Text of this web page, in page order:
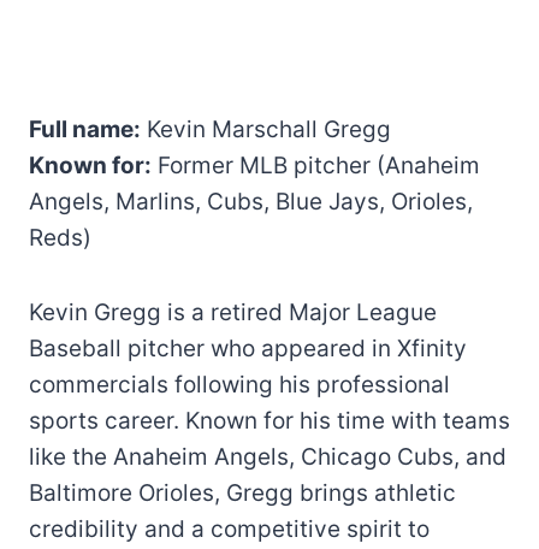
Full name: Kevin Marschall Gregg
Known for: Former MLB pitcher (Anaheim
Angels, Marlins, Cubs, Blue Jays, Orioles,
Reds)
Kevin Gregg is a retired Major League
Baseball pitcher who appeared in Xfinity
commercials following his professional
sports career. Known for his time with teams
like the Anaheim Angels, Chicago Cubs, and
Baltimore Orioles, Gregg brings athletic
credibility and a competitive spirit to